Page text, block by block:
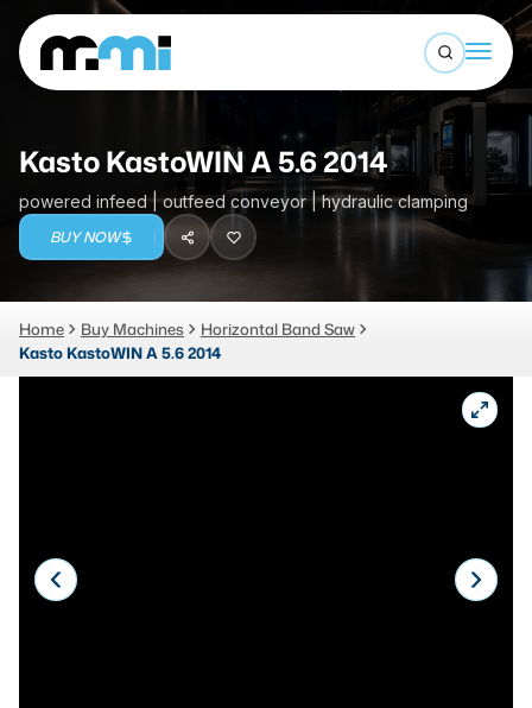
Auctions
Services
Open
(312) 226-4150 info@mmi-direct.com
Search By
CNC MACHINES
Horizontal Machining Center
CNC Lathes
Laser
Kasto KastoWIN A 5.6 2014
powered infeed | outfeed conveyor | hydraulic clamping
BUY NOW
Home Buy Machines
Horizontal Band Saw
Kasto KastoWIN A 5.6 2014